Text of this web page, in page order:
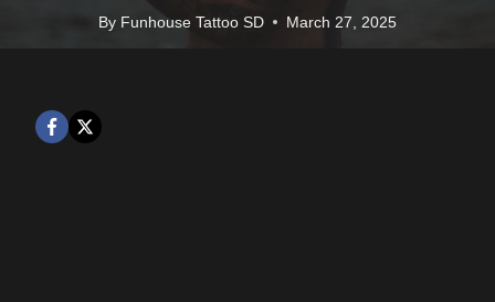
By Funhouse Tattoo SD March 27, 2025